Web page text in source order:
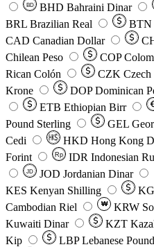
BD BHD Bahraini Dinar
BRL Brazilian Real BTN
CAD Canadian Dollar
Chilean Peso
COP
Rican Colón
CZK
Krone
DOP Dominican
ETB Ethiopian Birr
Pound Sterling
GEL
Cedi
HKD Hong Kong
Forint
Rp IDR Indonesian
JD JOD Jordanian Dinar
KES Kenyan Shilling
Cambodian Riel
₩ KRW
Kuwaiti Dinar
KZT
Kip
LBP Lebanese Pound